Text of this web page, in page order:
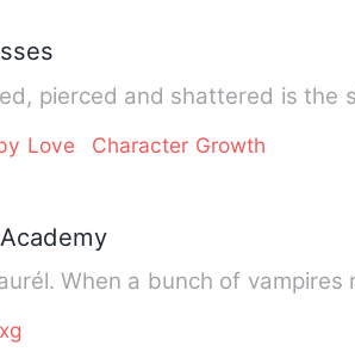
pierced and shattered is the
Love Character Growth
Ashira Moon Laurél. When a